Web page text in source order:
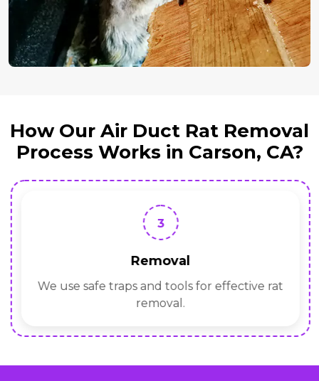
How Our Air Duct Rat Removal
Process Works in Carson, CA?
3
Removal
We use safe traps and tools for effective rat
removal.